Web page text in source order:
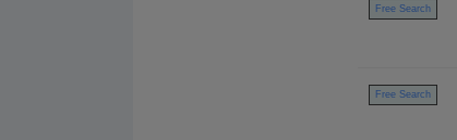
Free Search
Free Search